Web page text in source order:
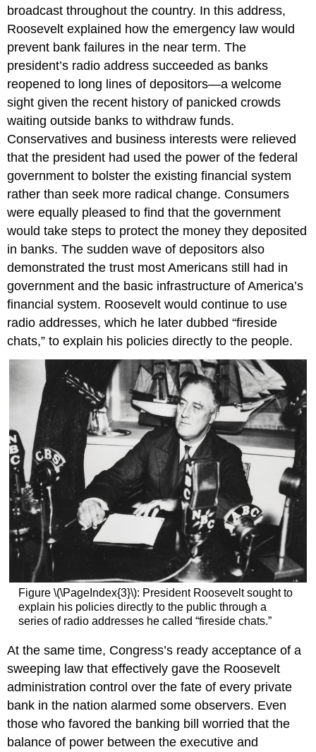
broadcast throughout the country. In this address,
Roosevelt explained how the emergency law would
prevent bank failures in the near term. The
president’s radio address succeeded as banks
reopened to long lines of depositors—a welcome
sight given the recent history of panicked crowds
waiting outside banks to withdraw funds.
Conservatives and business interests were relieved
that the president had used the power of the federal
government to bolster the existing financial system
rather than seek more radical change. Consumers
were equally pleased to find that the government
would take steps to protect the money they deposited
in banks. The sudden wave of depositors also
demonstrated the trust most Americans still had in
government and the basic infrastructure of America’s
financial system. Roosevelt would continue to use
radio addresses, which he later dubbed “fireside
chats,” to explain his policies directly to the people.
Figure \(\PageIndex{3}\): President Roosevelt sought to
explain his policies directly to the public through a
series of radio addresses he called “fireside chats.”
At the same time, Congress’s ready acceptance of a
sweeping law that effectively gave the Roosevelt
administration control over the fate of every private
bank in the nation alarmed some observers. Even
those who favored the banking bill worried that the
balance of power between the executive and